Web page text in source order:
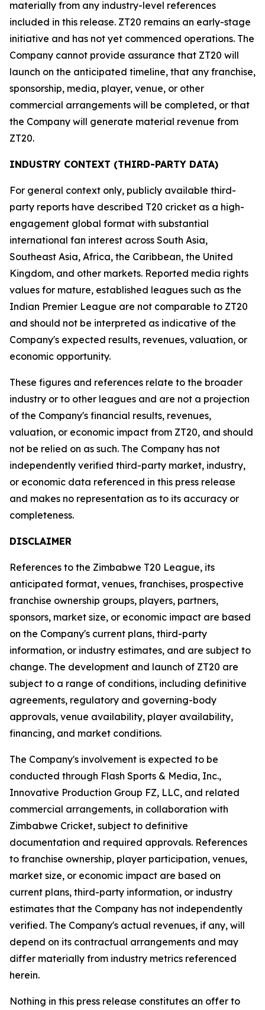
materially from any industry-level references
included in this release. ZT20 remains an early-stage
initiative and has not yet commenced operations. The
Company cannot provide assurance that ZT20 will
launch on the anticipated timeline, that any franchise,
sponsorship, media, player, venue, or other
commercial arrangements will be completed, or that
the Company will generate material revenue from
ZT20.
INDUSTRY CONTEXT (THIRD-PARTY DATA)
For general context only, publicly available third-
party reports have described T20 cricket as a high-
engagement global format with substantial
international fan interest across South Asia,
Southeast Asia, Africa, the Caribbean, the United
Kingdom, and other markets. Reported media rights
values for mature, established leagues such as the
Indian Premier League are not comparable to ZT20
and should not be interpreted as indicative of the
Company's expected results, revenues, valuation, or
economic opportunity.
These figures and references relate to the broader
industry or to other leagues and are not a projection
of the Company's financial results, revenues,
valuation, or economic impact from ZT20, and should
not be relied on as such. The Company has not
independently verified third-party market, industry,
or economic data referenced in this press release
and makes no representation as to its accuracy or
completeness.
DISCLAIMER
References to the Zimbabwe T20 League, its
anticipated format, venues, franchises, prospective
franchise ownership groups, players, partners,
sponsors, market size, or economic impact are based
on the Company's current plans, third-party
information, or industry estimates, and are subject to
change. The development and launch of ZT20 are
subject to a range of conditions, including definitive
agreements, regulatory and governing-body
approvals, venue availability, player availability,
financing, and market conditions.
The Company's involvement is expected to be
conducted through Flash Sports & Media, Inc.,
Innovative Production Group FZ, LLC, and related
commercial arrangements, in collaboration with
Zimbabwe Cricket, subject to definitive
documentation and required approvals. References
to franchise ownership, player participation, venues,
market size, or economic impact are based on
current plans, third-party information, or industry
estimates that the Company has not independently
verified. The Company's actual revenues, if any, will
depend on its contractual arrangements and may
differ materially from industry metrics referenced
herein.
Nothing in this press release constitutes an offer to